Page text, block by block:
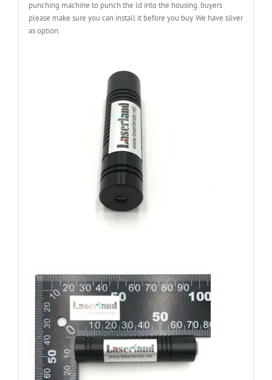
punching machine to punch the ld into the housing. buyers
please make sure you can install it before you buy. We have silver
as option.